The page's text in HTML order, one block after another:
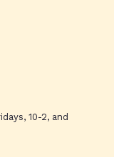
10-2, and